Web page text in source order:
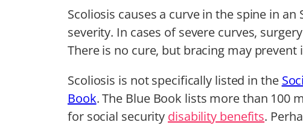
Scoliosis causes a curve in the spine in
severity. In cases of severe curves,
There is no cure, but bracing may
Scoliosis is not specifically listed in the
Book. The Blue Book lists more than 100
for social security disability benefits.